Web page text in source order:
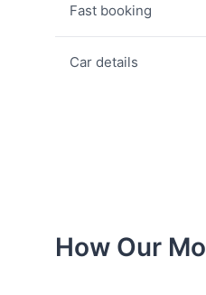
Fast booking
Car details
How Our